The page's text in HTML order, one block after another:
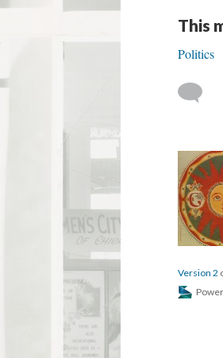
This
Politics
Version 2